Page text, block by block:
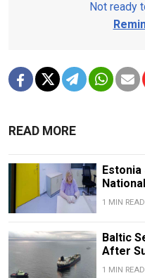
Not ready
READ MORE
Estonia
1 MIN READ
Baltic
After
1 MIN READ